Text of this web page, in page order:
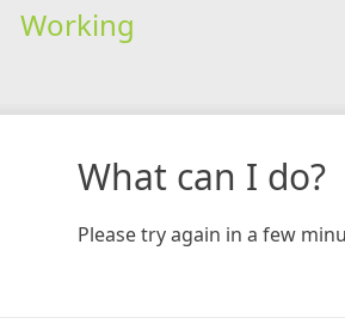
Working
What can I do?
Please try again in a few